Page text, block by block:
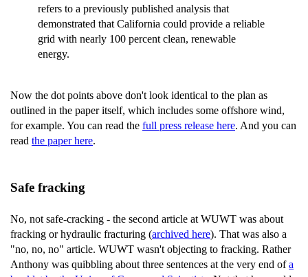
refers to a previously published analysis that
demonstrated that California could provide a reliable
grid with nearly 100 percent clean, renewable
energy.
Now the dot points above don't look identical to the plan as
outlined in the paper itself, which includes some offshore wind,
for example. You can read the full press release here. And you can
read the paper here.
Safe fracking
No, not safe-cracking - the second article at WUWT was about
fracking or hydraulic fracturing (archived here). That was also a
"no, no, no" article. WUWT wasn't objecting to fracking. Rather
Anthony was quibbling about three sentences at the very end ofa